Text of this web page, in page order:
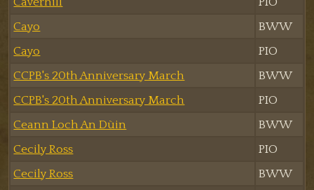
Cayo
BWW
Cayo
PIO
CCPB's 20th Anniversary March
BWW
CCPB's 20th Anniversary March
PIO
Ceann Loch An Dùin
BWW
Cecily Ross
PIO
Cecily Ross
BWW